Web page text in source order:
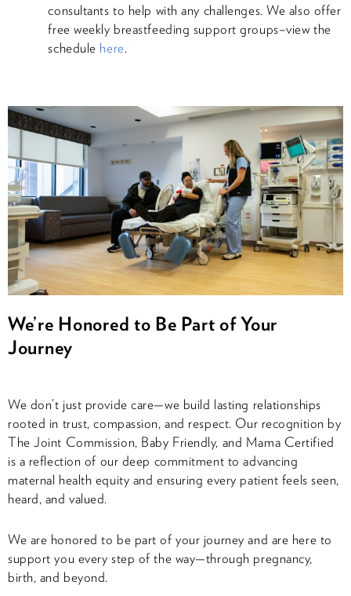
consultants to help with any challenges. We also offer
free weekly breastfeeding support groups–view the
schedule here.
We’re Honored to Be Part of Your
Journey
We don’t just provide care—we build lasting relationships
rooted in trust, compassion, and respect. Our recognition by
The Joint Commission, Baby Friendly, and Mama Certified
is a reflection of our deep commitment to advancing
maternal health equity and ensuring every patient feels seen,
heard, and valued.
We are honored to be part of your journey and are here to
support you every step of the way—through pregnancy,
birth, and beyond.